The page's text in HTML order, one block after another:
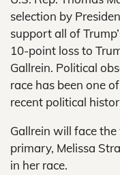
selection by
support all of
10-point loss to
Gallrein. Political
race has been one
recent political
Gallrein will face
primary, Melissa
in her race.